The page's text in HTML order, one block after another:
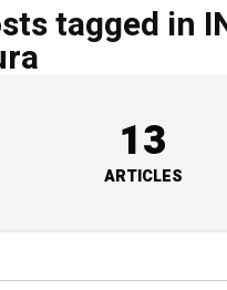
tagged in
13
ARTICLES